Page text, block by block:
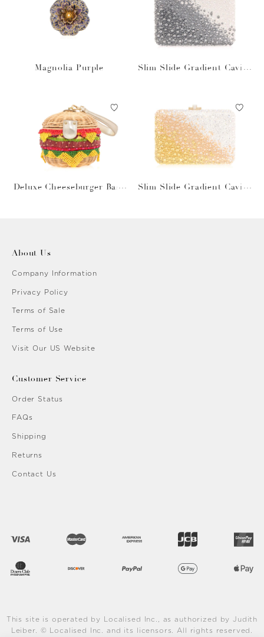
Magnolia Purple
Slim Slide Gradient Caviar
Deluxe Cheeseburger Bask
Slim Slide Gradient Caviar
About Us
Company Information
Privacy Policy
Terms of Sale
Terms of Use
Visit Our US Website
Customer Service
Order Status
FAQs
Shipping
Returns
Contact Us
This site is operated by Localised Inc., as authorized by Judith
Leiber. © Localised Inc. and its licensors. All rights reserved.